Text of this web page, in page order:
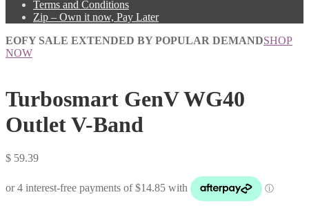
Terms and Conditions
Zip – Own it now, Pay Later
EOFY SALE EXTENDED BY POPULAR DEMANDSHOP
NOW
Turbosmart GenV WG40
Outlet V-Band
$ 59.39